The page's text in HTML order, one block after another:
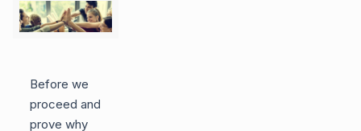
Before we
proceed and
prove why